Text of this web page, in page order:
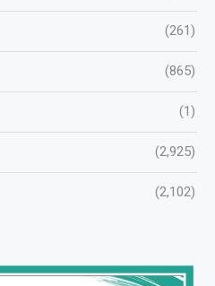
(261)
(865)
(1)
(2,925)
(2,102)